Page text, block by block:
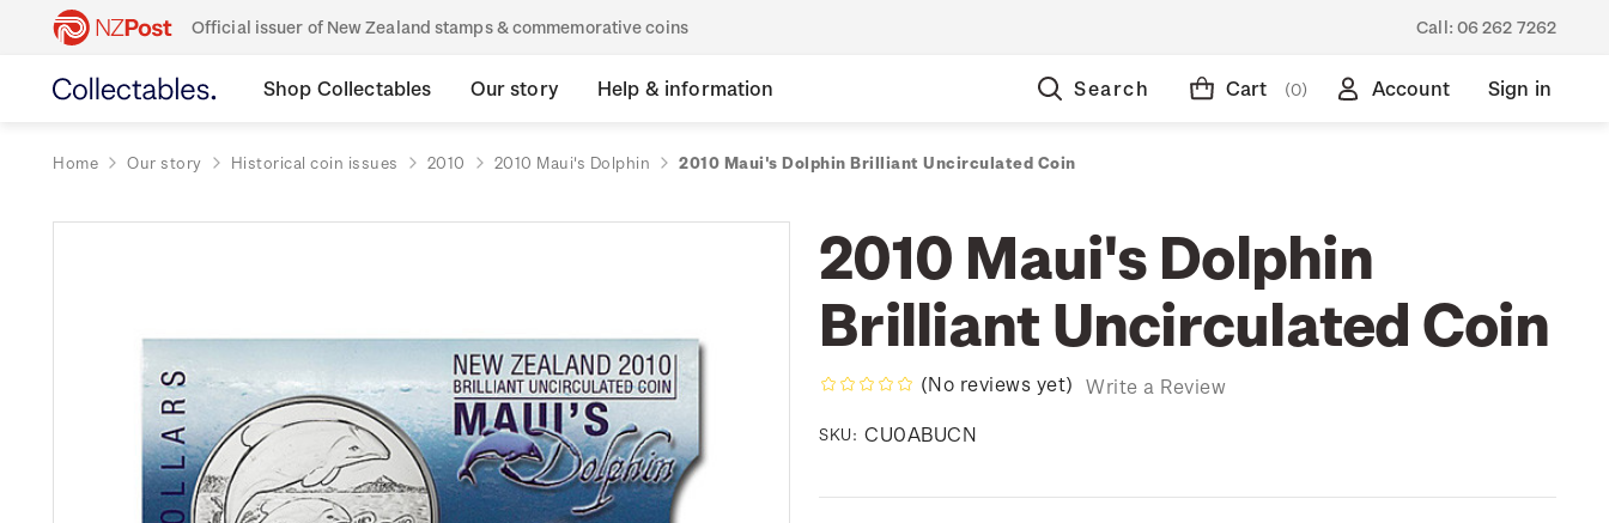
Official issuer of New Zealand stamps & commemorative coins Call: 06 262 7262
Shop Collectables Our story Help & information Search Cart (0) Account Sign in
Home Our story Historical coin issues 2010 2010 Maui's Dolphin 2010 Maui's Dolphin Brilliant Uncirculated Coin
2010 Maui's Dolphin
Brilliant Uncirculated Coin
(No reviews yet) Write a Review
SKU: CU0ABUCN